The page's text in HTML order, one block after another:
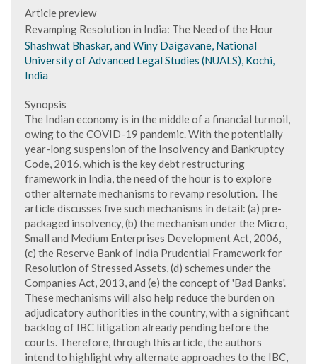
Article preview
Revamping Resolution in India: The Need of the Hour
Shashwat Bhaskar, and Winy Daigavane, National
University of Advanced Legal Studies (NUALS), Kochi,
India
Synopsis
The Indian economy is in the middle of a financial turmoil,
owing to the COVID-19 pandemic. With the potentially
year-long suspension of the Insolvency and Bankruptcy
Code, 2016, which is the key debt restructuring
framework in India, the need of the hour is to explore
other alternate mechanisms to revamp resolution. The
article discusses five such mechanisms in detail: (a) pre-
packaged insolvency, (b) the mechanism under the Micro,
Small and Medium Enterprises Development Act, 2006,
(c) the Reserve Bank of India Prudential Framework for
Resolution of Stressed Assets, (d) schemes under the
Companies Act, 2013, and (e) the concept of 'Bad Banks'.
These mechanisms will also help reduce the burden on
adjudicatory authorities in the country, with a significant
backlog of IBC litigation already pending before the
courts. Therefore, through this article, the authors
intend to highlight why alternate approaches to the IBC,